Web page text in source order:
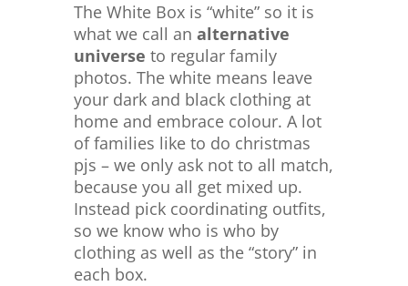
The White Box is “white” so it is
what we call an alternative
universe to regular family
photos. The white means leave
your dark and black clothing at
home and embrace colour. A lot
of families like to do christmas
pjs – we only ask not to all match,
because you all get mixed up.
Instead pick coordinating outfits,
so we know who is who by
clothing as well as the “story” in
each box.